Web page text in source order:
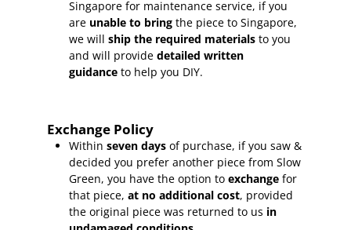
Singapore for maintenance service, if you
are unable to bring the piece to Singapore,
we will ship the required materials to you
and will provide detailed written
guidance to help you DIY.
Exchange Policy
Within seven days of purchase, if you saw &
decided you prefer another piece from Slow
Green, you have the option to exchange for
that piece,at no additional cost, provided
the original piece was returned to us in